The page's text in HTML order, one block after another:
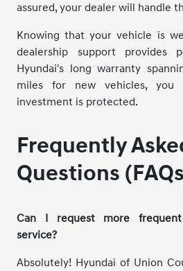
assured, your dealer will handle
Knowing that your vehicle is
dealership support provides
Hyundai's long warranty
miles for new vehicles,
investment is protected.
Frequently
Questions
Can I request more
service?
Absolutely! Hyundai of Union